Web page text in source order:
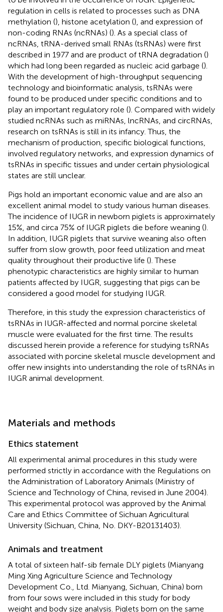
regulation in cells is related to processes such as DNA
methylation (), histone acetylation (), and expression of
non-coding RNAs (ncRNAs) (). As a special class of
ncRNAs, tRNA-derived small RNAs (tsRNAs) were first
described in 1977 and are product of tRNA degradation ()
which had long been regarded as nucleic acid garbage ().
With the development of high-throughput sequencing
technology and bioinformatic analysis, tsRNAs were
found to be produced under specific conditions and to
play an important regulatory role (). Compared with widely
studied ncRNAs such as miRNAs, lncRNAs, and circRNAs,
research on tsRNAs is still in its infancy. Thus, the
mechanism of production, specific biological functions,
involved regulatory networks, and expression dynamics of
tsRNAs in specific tissues and under certain physiological
states are still unclear.
Pigs hold an important economic value and are also an
excellent animal model to study various human diseases.
The incidence of IUGR in newborn piglets is approximately
15%, and circa 75% of IUGR piglets die before weaning ().
In addition, IUGR piglets that survive weaning also often
suffer from slow growth, poor feed utilization and meat
quality throughout their productive life (). These
phenotypic characteristics are highly similar to human
patients affected by IUGR, suggesting that pigs can be
considered a good model for studying IUGR.
Therefore, in this study the expression characteristics of
tsRNAs in IUGR-affected and normal porcine skeletal
muscle were evaluated for the first time. The results
discussed herein provide a reference for studying tsRNAs
associated with porcine skeletal muscle development and
offer new insights into understanding the role of tsRNAs in
IUGR animal development.
Materials and methods
Ethics statement
All experimental animal procedures in this study were
performed strictly in accordance with the Regulations on
the Administration of Laboratory Animals (Ministry of
Science and Technology of China, revised in June 2004).
This experimental protocol was approved by the Animal
Care and Ethics Committee of Sichuan Agricultural
University (Sichuan, China, No. DKY-B20131403).
Animals and treatment
A total of sixteen half-sib female DLY piglets (Mianyang
Ming Xing Agriculture Science and Technology
Development Co., Ltd. Mianyang, Sichuan, China) born
from four sows were included in this study for body
weight and body size analysis. Piglets born on the same